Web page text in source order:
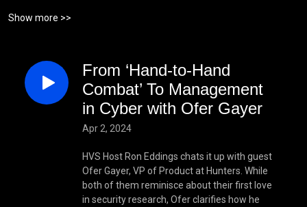
companies, and we do so in a fun and enthusiastic way. We’re making
Show more >>
From ‘Hand-to-Hand
Combat’ To Management
in Cyber with Ofer Gayer
Apr 2, 2024
HVS Host Ron Eddings chats it up with guest
Ofer Gayer, VP of Product at Hunters. While
both of them reminisce about their first love
in security research, Ofer clarifies how he